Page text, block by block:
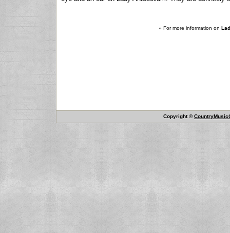
Copyright ©
» For more information on